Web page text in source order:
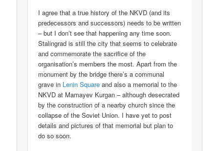
I agree that a true history of the NKVD (and its
predecessors and successors) needs to be written
– but I don’t see that happening any time soon.
Stalingrad is still the city that seems to celebrate
and commemorate the sacrifice of the
organisation’s members the most. Apart from the
monument by the bridge there’s a communal
grave in Lenin Square and also a memorial to the
NKVD at Mamayev Kurgan – although desecrated
by the construction of a nearby church since the
collapse of the Soviet Union. I have yet to post
details and pictures of that memorial but plan to
do so soon.